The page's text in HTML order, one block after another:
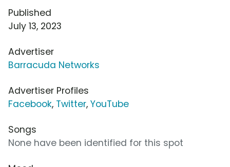
Published
July 13, 2023
Advertiser
Barracuda Networks
Advertiser Profiles
Facebook, Twitter, YouTube
Songs
None have been identified for this spot